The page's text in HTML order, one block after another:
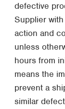
defective
Supplier
action and
unless
hours from
means the
prevent a
similar